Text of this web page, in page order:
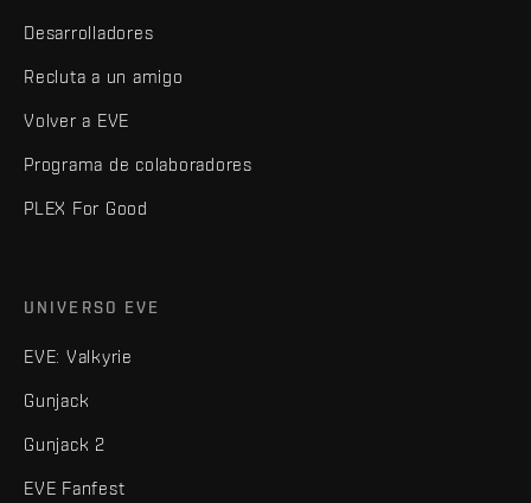
Desarrolladores
Recluta a un amigo
Volver a EVE
Programa de colaboradores
PLEX For Good
UNIVERSO EVE
EVE: Valkyrie
Gunjack
Gunjack 2
EVE Fanfest